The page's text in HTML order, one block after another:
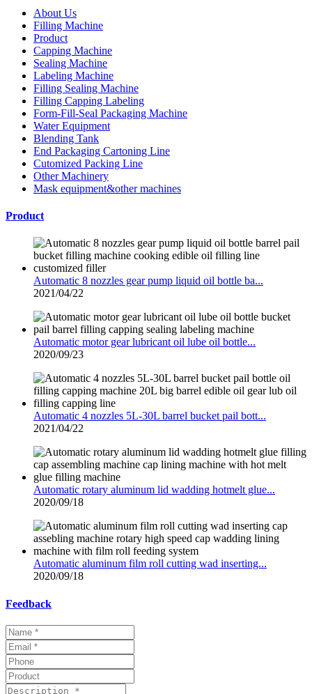
About Us
Filling Machine
Product
Capping Machine
Sealing Machine
Labeling Machine
Filling Sealing Machine
Filling Capping Labeling
Form-Fill-Seal Packaging Machine
Water Equipment
Blending Tank
End Packaging Cartoning Line
Cutomized Packing Line
Other Machinery
Mask equipment&other machines
Product
Automatic 8 nozzles gear pump liquid oil bottle ba...
2021/04/22
Automatic motor gear lubricant oil lube oil bottle...
2020/09/23
Automatic 4 nozzles 5L-30L barrel bucket pail bott...
2021/04/22
Automatic rotary aluminum lid wadding hotmelt glue...
2020/09/18
Automatic aluminum film roll cutting wad inserting...
2020/09/18
Feedback